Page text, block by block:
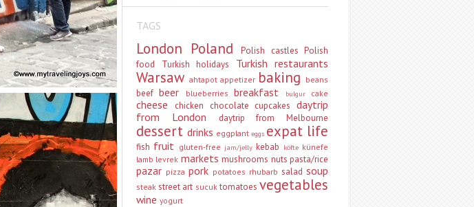
TAGS
London Poland Polish castles Polish
food
Turkish holidays Turkish restaurants
Warsaw ahtapot appetizer baking beans
beef beer blueberries breakfast bulgur cake
cheese chicken chocolate cupcakes daytrip
from London
daytrip from Melbourne
dessert drinks eggplant eggs expat life
fish fruit gluten-free jam/jelly kebab köfte künefe
lamb levrek markets mushrooms nuts pasta/rice
pazar pizza pork potatoes rhubarb salad soup
steak street art sucuk tomatoes vegetables
wine yogurt